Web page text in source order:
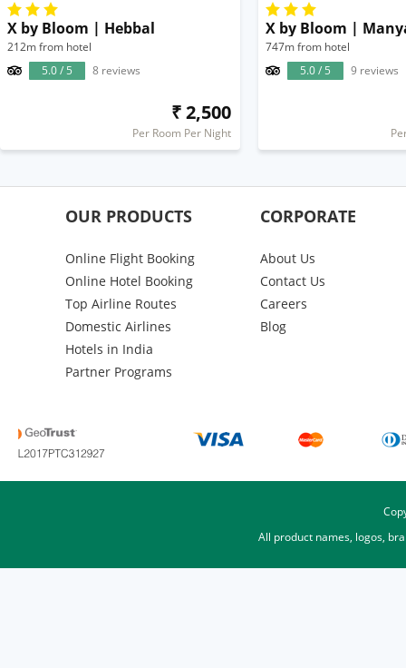
X by Bloom | Hebbal
212m from hotel
5.0 / 5
8 reviews
₹ 2,500
Per Room Per Night
X by Bloom |
747m from hotel
5.0 / 5
9 reviews
OUR PRODUCTS
Online Flight Booking
Online Hotel Booking
Top Airline Routes
Domestic Airlines
Hotels in India
Partner Programs
CORPORATE
About Us
Contact Us
Careers
Blog
All product names, logos,